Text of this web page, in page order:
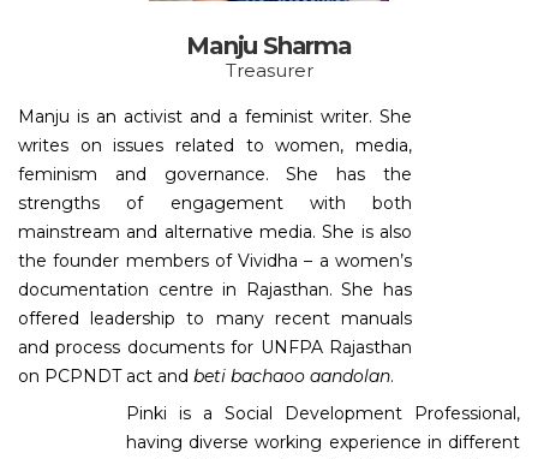
Manju Sharma
Treasurer
Manju is an activist and a feminist writer. She
writes on issues related to women, media,
feminism and governance. She has the
strengths of engagement with both
mainstream and alternative media. She is also
the founder members of Vividha – a women’s
documentation centre in Rajasthan. She has
offered leadership to many recent manuals
and process documents for UNFPA Rajasthan
on PCPNDT act and beti bachaoo aandolan.
Pinki is a Social Development Professional,
having diverse working experience in different